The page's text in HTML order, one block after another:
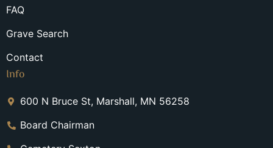
FAQ
Grave Search
Contact
Info
600 N Bruce St, Marshall, MN 56258
Board Chairman